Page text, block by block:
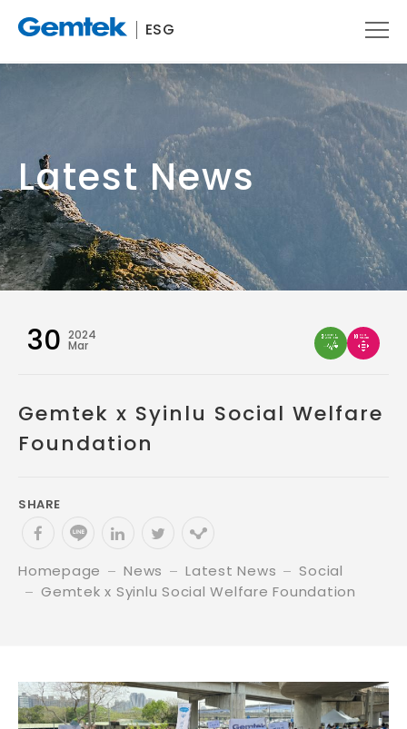
ESG
Latest News
30 2024
Mar
Gemtek x Syinlu Social Welfare
Foundation
SHARE
Homepage News Latest News
Social
Gemtek x Syinlu Social Welfare Foundation